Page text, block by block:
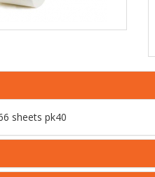
sheets pk40